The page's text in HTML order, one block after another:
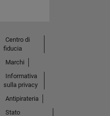
Centro di
fiducia
Marchi
Informativa
sulla privacy
Antipirateria
Stato